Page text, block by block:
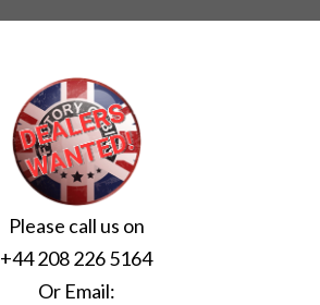
Please call us on
+44 208 226 5164
Or Email: